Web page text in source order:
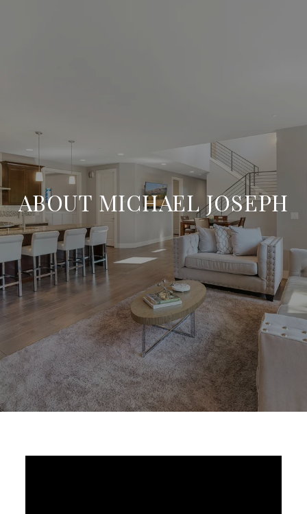
ABOUT MICHAEL JOSEPH